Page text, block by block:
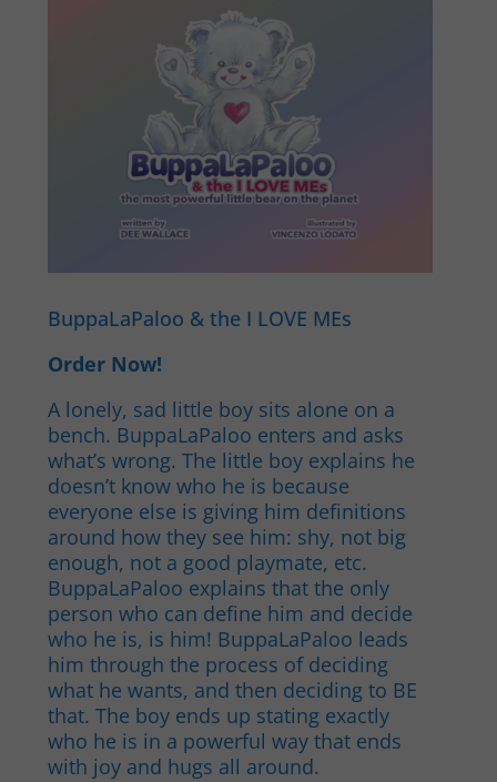
BuppaLaPaloo & the I LOVE MEs
Order Now!
A lonely, sad little boy sits alone on a
bench. BuppaLaPaloo enters and asks
what’s wrong. The little boy explains he
doesn’t know who he is because
everyone else is giving him definitions
around how they see him: shy, not big
enough, not a good playmate, etc.
BuppaLaPaloo explains that the only
person who can define him and decide
who he is, is him! BuppaLaPaloo leads
him through the process of deciding
what he wants, and then deciding to BE
that. The boy ends up stating exactly
who he is in a powerful way that ends
with joy and hugs all around.